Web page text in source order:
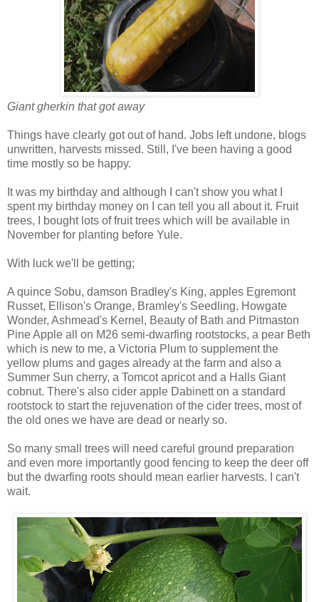
Giant gherkin that got away
Things have clearly got out of hand. Jobs left undone, blogs
unwritten, harvests missed. Still, I've been having a good
time mostly so be happy.
It was my birthday and although I can't show you what I
spent my birthday money on I can tell you all about it. Fruit
trees, I bought lots of fruit trees which will be available in
November for planting before Yule.
With luck we'll be getting;
A quince Sobu, damson Bradley's King, apples Egremont
Russet, Ellison's Orange, Bramley's Seedling, Howgate
Wonder, Ashmead's Kernel, Beauty of Bath and Pitmaston
Pine Apple all on M26 semi-dwarfing rootstocks, a pear Beth
which is new to me, a Victoria Plum to supplement the
yellow plums and gages already at the farm and also a
Summer Sun cherry, a Tomcot apricot and a Halls Giant
cobnut. There's also cider apple Dabinett on a standard
rootstock to start the rejuvenation of the cider trees, most of
the old ones we have are dead or nearly so.
So many small trees will need careful ground preparation
and even more importantly good fencing to keep the deer off
but the dwarfing roots should mean earlier harvests. I can't
wait.